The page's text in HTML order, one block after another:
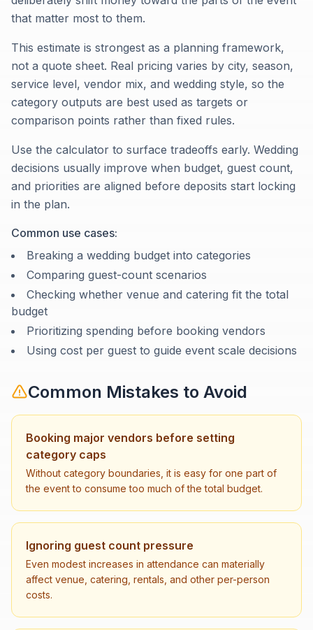
that matter most to them.
This estimate is strongest as a planning framework,
not a quote sheet. Real pricing varies by city, season,
service level, vendor mix, and wedding style, so the
category outputs are best used as targets or
comparison points rather than fixed rules.
Use the calculator to surface tradeoffs early. Wedding
decisions usually improve when budget, guest count,
and priorities are aligned before deposits start locking
in the plan.
Common use cases:
Breaking a wedding budget into categories
Comparing guest-count scenarios
Checking whether venue and catering fit the total
budget
Prioritizing spending before booking vendors
Using cost per guest to guide event scale decisions
Common Mistakes to Avoid
Booking major vendors before setting
category caps
Without category boundaries, it is easy for one part of
the event to consume too much of the total budget.
Ignoring guest count pressure
Even modest increases in attendance can materially
affect venue, catering, rentals, and other per-person
costs.